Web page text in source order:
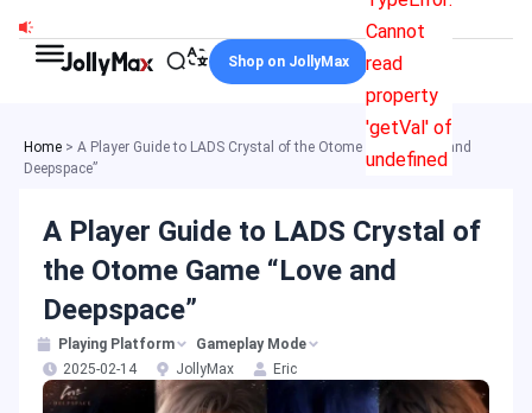
content
Cannot
read
property
'getVal' of
undefined
Shop on JollyMax
Home > A Player Guide to LADS Crystal of the Otome Game “Love and
Deepspace”
A Player Guide to LADS Crystal of
the Otome Game “Love and
Deepspace”
Playing Platform
Gameplay Mode
2025-02-14
JollyMax Eric